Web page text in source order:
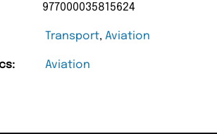
977000035815624
Transport, Aviation
Aviation